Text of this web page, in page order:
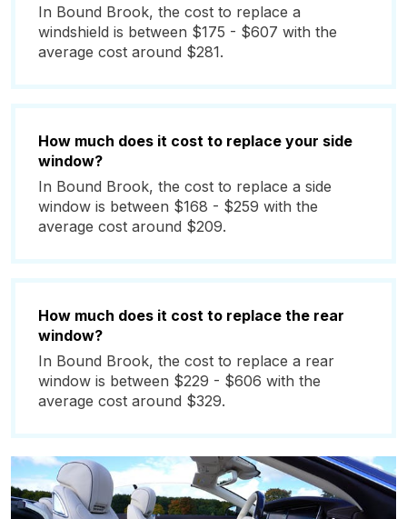
In Bound Brook, the cost to replace a
windshield is between $175 - $607 with the
average cost around $281.
How much does it cost to replace your side
window?
In Bound Brook, the cost to replace a side
window is between $168 - $259 with the
average cost around $209.
How much does it cost to replace the rear
window?
In Bound Brook, the cost to replace a rear
window is between $229 - $606 with the
average cost around $329.